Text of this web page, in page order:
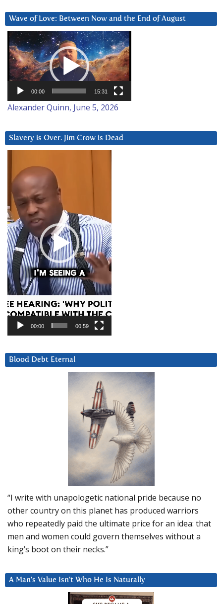
Wave of Love: Between Now and the End of August
Video
Player
00:00 15:31
Alexander Quinn, June 5, 2026
Slavery is Over. Jim Crow is Dead
Player
00:00 00:59
Blood Debt Eternal
“I write with unapologetic national pride because no
other country on this planet has produced warriors
who repeatedly paid the ultimate price for an idea: that
men and women could govern themselves without a
king’s boot on their necks.”
A Man’s Value Isn’t Who He Is Naturally